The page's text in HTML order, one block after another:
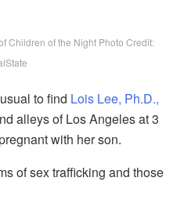
Children of the Night Photo Credit:
to find Lois Lee, Ph.D.,
alleys of Los Angeles at 3
with her son.
of sex trafficking and those